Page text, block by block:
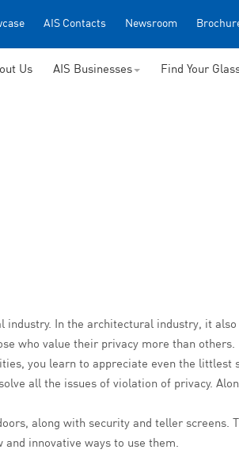
AIS Contacts Newsroom
Us AIS Businesses Find Your
In the architectural industry, it
who value their privacy more than others.
you learn to appreciate even the littlest
all the issues of violation of privacy.
along with security and teller screens.
innovative ways to use them.